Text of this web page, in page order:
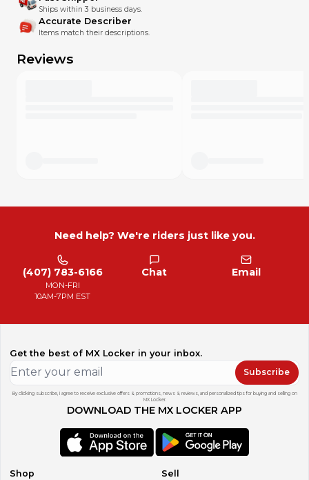
Ships within 3 business days.
Accurate Describer
Items match their descriptions.
Reviews
Need help? We're riders just like you.
(407) 783-6166
MON-FRI
10AM-7PM EST
Chat Email
Get the best of MX Locker in your inbox.
Subscribe
By clicking subscribe, I agree to receive exclusive offers & promotions, news & reviews, and personalized tips for buying and selling on
MX Locker.
DOWNLOAD THE MX LOCKER APP
Shop
Sell